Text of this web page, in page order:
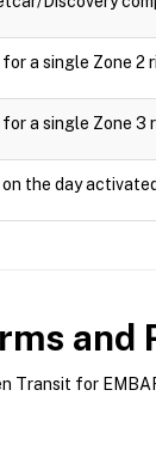
for a single Zone 2
for a single Zone 3
on the day
and
Transit for